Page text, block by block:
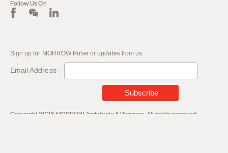
Follow Us On
Sign up for MORROW Pulse or updates from us:
Email Address
Copyright 2026. MORROW Architects & Planners. All rights reserved.